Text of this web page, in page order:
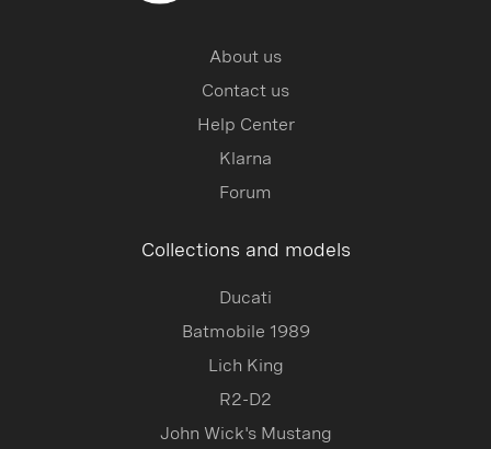
About us
Contact us
Help Center
Klarna
Forum
Collections and models
Ducati
Batmobile 1989
Lich King
R2-D2
John Wick's Mustang